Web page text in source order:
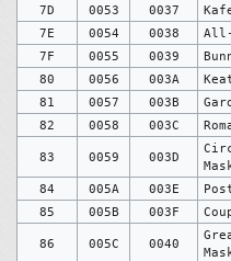
7D
0053 0037
7E
0054 0038
All-
7F
0055 0039
80
0056 003A
81
0057 003B
82
0058 003C
83 0059 003D
84
005A 003E
85
005B 003F
86 005C 0040